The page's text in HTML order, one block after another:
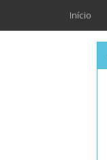
Início